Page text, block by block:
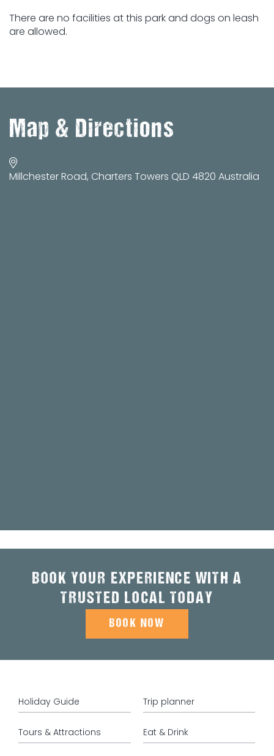
There are no facilities at this park and dogs on leash
are allowed.
Map & Directions
Millchester Road, Charters Towers QLD 4820 Australia
BOOK YOUR EXPERIENCE WITH A
TRUSTED LOCAL TODAY
BOOK NOW
Holiday Guide Trip planner
Tours & Attractions Eat & Drink